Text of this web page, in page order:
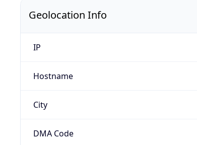
Geolocation Info
IP
Hostname
City
DMA Code